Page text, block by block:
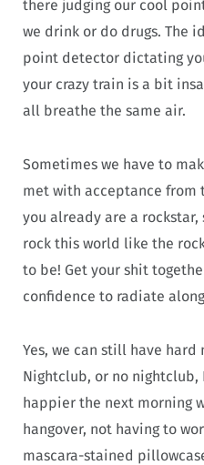
there judging our cool
we drink or do drugs. The
point detector dictating
your crazy train is a bit
all breathe the same air.
Sometimes we have to
met with acceptance from
you already are a
rock this world like the
to be! Get your shit
confidence to radiate
Yes, we can still have hard
Nightclub, or no nightclub,
happier the next morning
hangover, not having to
mascara-stained